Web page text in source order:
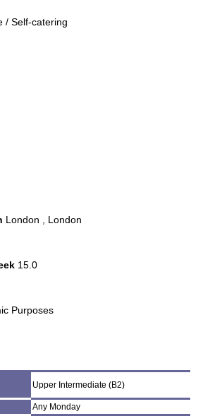
/ Self-catering
London , London
15.0
Purposes
Upper Intermediate (B2)
Any Monday